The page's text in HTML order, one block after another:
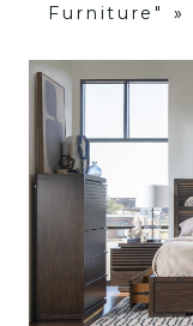
Furniture"
»